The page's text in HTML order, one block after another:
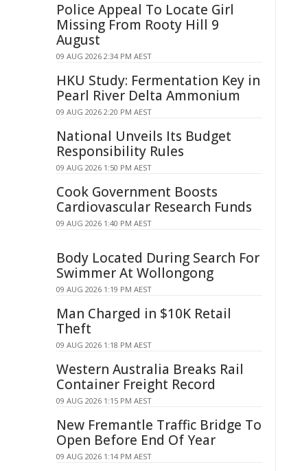
Police Appeal To Locate Girl
Missing From Rooty Hill 9
August
09 AUG 2026 2:34 PM AEST
HKU Study: Fermentation Key in
Pearl River Delta Ammonium
09 AUG 2026 2:20 PM AEST
National Unveils Its Budget
Responsibility Rules
09 AUG 2026 1:50 PM AEST
Cook Government Boosts
Cardiovascular Research Funds
09 AUG 2026 1:40 PM AEST
Body Located During Search For
Swimmer At Wollongong
09 AUG 2026 1:19 PM AEST
Man Charged in $10K Retail
Theft
09 AUG 2026 1:18 PM AEST
Western Australia Breaks Rail
Container Freight Record
09 AUG 2026 1:15 PM AEST
New Fremantle Traffic Bridge To
Open Before End Of Year
09 AUG 2026 1:14 PM AEST